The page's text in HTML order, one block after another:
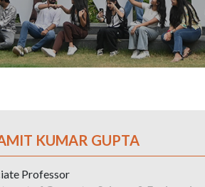
KUMAR GUPTA
Professor